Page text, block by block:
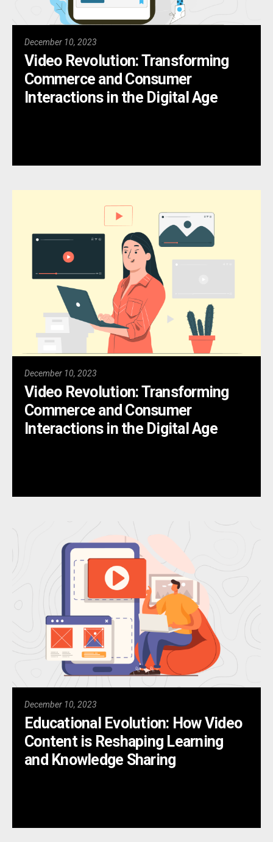
December 10, 2023
Video Revolution: Transforming
Commerce and Consumer
Interactions in the Digital Age
December 10, 2023
Video Revolution: Transforming
Commerce and Consumer
Interactions in the Digital Age
December 10, 2023
Educational Evolution: How Video
Content is Reshaping Learning
and Knowledge Sharing